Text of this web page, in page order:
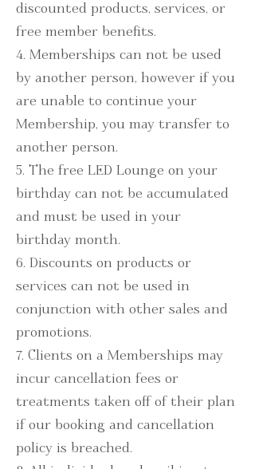
discounted products, services, or
free member benefits.
4. Memberships can not be used
by another person, however if you
are unable to continue your
Membership, you may transfer to
another person.
5. The free LED Lounge on your
birthday can not be accumulated
and must be used in your
birthday month.
6. Discounts on products or
services can not be used in
conjunction with other sales and
promotions.
7. Clients on a Memberships may
incur cancellation fees or
treatments taken off of their plan
if our booking and cancellation
policy is breached.